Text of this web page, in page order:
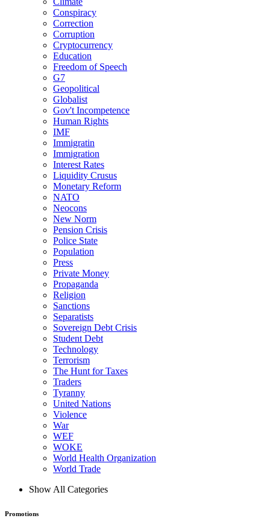
Conspiracy
Correction
Corruption
Cryptocurrency
Education
Freedom of Speech
G7
Geopolitical
Globalist
Gov't Incompetence
Human Rights
IMF
Immigratin
Immigration
Interest Rates
Liquidity Crusus
Monetary Reform
NATO
Neocons
New Norm
Pension Crisis
Police State
Population
Press
Private Money
Propaganda
Religion
Sanctions
Separatists
Sovereign Debt Crisis
Student Debt
Technology
Terrorism
The Hunt for Taxes
Traders
Tyranny
United Nations
Violence
War
WEF
WOKE
World Health Organization
World Trade
Show All Categories
Promotions